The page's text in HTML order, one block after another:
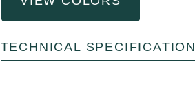
TECHNICAL SPECIFICATION